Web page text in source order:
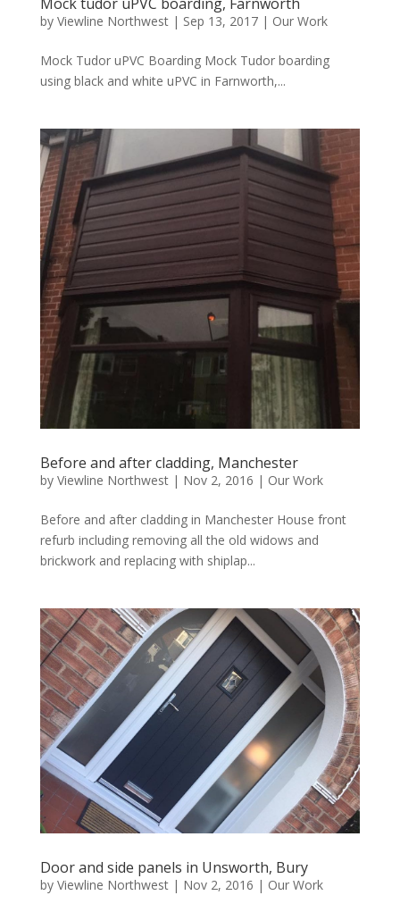
by Viewline Northwest| Sep 13, 2017| Our Work
Mock Tudor uPVC Boarding Mock Tudor boarding
using black and white uPVC in Farnworth,...
Before and after cladding, Manchester
by Viewline Northwest| Nov 2, 2016 | Our Work
Before and after cladding in Manchester House front
refurb including removing all the old widows and
brickwork and replacing with shiplap...
Door and side panels in Unsworth, Bury
by Viewline Northwest| Nov 2, 2016 | Our Work